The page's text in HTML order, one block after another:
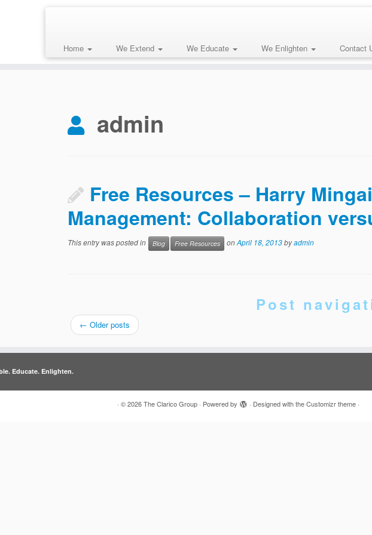
Home
We Extend We Educate We Enlighten Contact
admin
Free Resources – Harry
Management: Collaboration
This entry was posted in Blog Free Resources onApril 18, 2013byadmin
Post
← Older posts
Educate. Enlighten.
· © 2026 The Clarico Group· Powered by · Designed with theCustomizr theme·